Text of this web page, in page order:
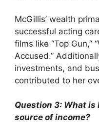
McGillis’ wealth
successful acting
films like “Top Gun,”
Accused.”
investments, and
contributed to her
Question 3: What is
source of income?